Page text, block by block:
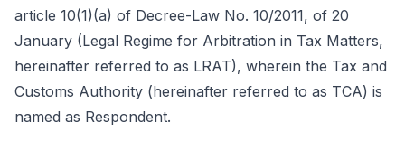
article 10(1)(a) of Decree-Law No. 10/2011, of 20
January (Legal Regime for Arbitration in Tax Matters,
hereinafter referred to as LRAT), wherein the Tax and
Customs Authority (hereinafter referred to as TCA) is
named as Respondent.